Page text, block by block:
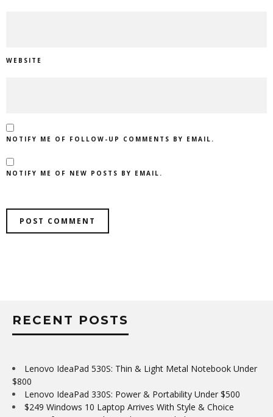
WEBSITE
NOTIFY ME OF FOLLOW-UP COMMENTS BY EMAIL.
NOTIFY ME OF NEW POSTS BY EMAIL.
RECENT POSTS
Lenovo IdeaPad 530S: Thin & Light Metal Notebook Under
$800
Lenovo IdeaPad 330S: Power & Portability Under $500
$249 Windows 10 Laptop Arrives With Style & Choice